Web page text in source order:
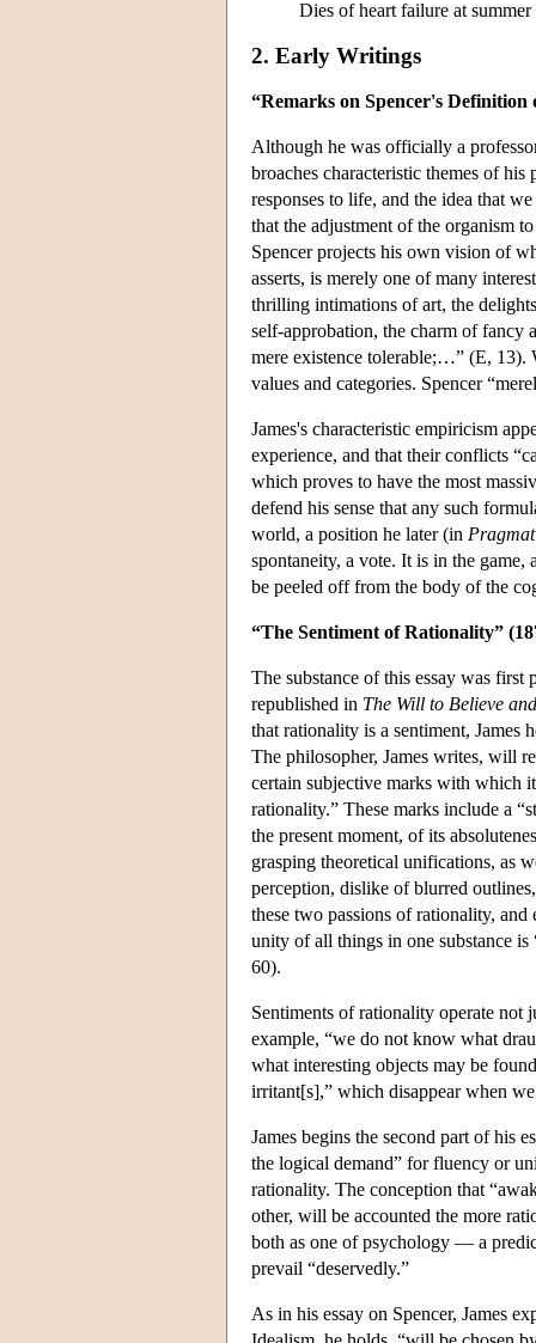
Dies of heart failure at
2. Early Writings
“Remarks on Spencer's Definition
Although he was officially a
broaches characteristic themes of
responses to life, and the idea that
that the adjustment of the organism
Spencer projects his own vision of
asserts, is merely one of many
thrilling intimations of art, the
self-approbation, the charm of
mere existence tolerable;…” (E, 13).
values and categories. Spencer
James's characteristic empiricism
experience, and that their conflicts
which proves to have the most
defend his sense that any such
world, a position he later (in
spontaneity, a vote. It is in the game,
be peeled off from the body of the
“The Sentiment of Rationality”
The substance of this essay was first
republished in The Will to Believe
that rationality is a sentiment,
The philosopher, James writes, will
certain subjective marks with which
rationality.” These marks include a
the present moment, of its
grasping theoretical unifications, as
perception, dislike of blurred
these two passions of rationality,
unity of all things in one substance is
60).
Sentiments of rationality operate
example, “we do not know what
what interesting objects may be
irritant[s],” which disappear when
James begins the second part of his
the logical demand” for fluency or
rationality. The conception that
other, will be accounted the more
both as one of psychology — a
prevail “deservedly.”
As in his essay on Spencer, James